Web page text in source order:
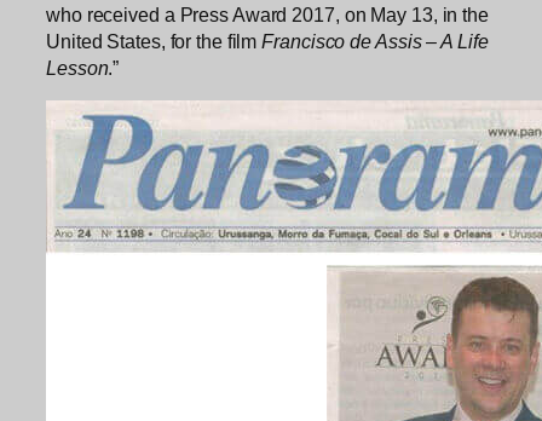
who received a Press Award 2017, on May 13, in the
United States, for the filmFrancisco de Assis – A Life
Lesson.”